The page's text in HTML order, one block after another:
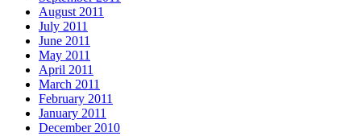
August 2011
July 2011
June 2011
May 2011
April 2011
March 2011
February 2011
January 2011
December 2010